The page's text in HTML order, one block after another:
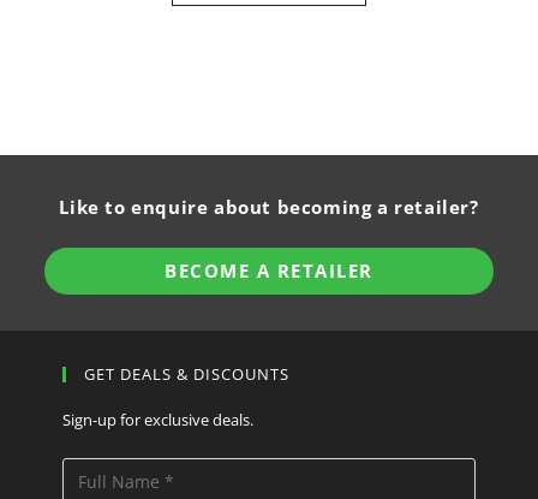
Like to enquire about becoming a retailer?
BECOME A RETAILER
GET DEALS & DISCOUNTS
Sign-up for exclusive deals.